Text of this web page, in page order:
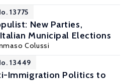
13775
New Parties,
Municipal Elections
Colussi
13449
Immigration Politics to